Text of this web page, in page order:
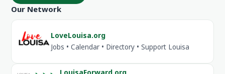
Our Network
LoveLouisa.org
Jobs • Calendar • Directory • Support Louisa